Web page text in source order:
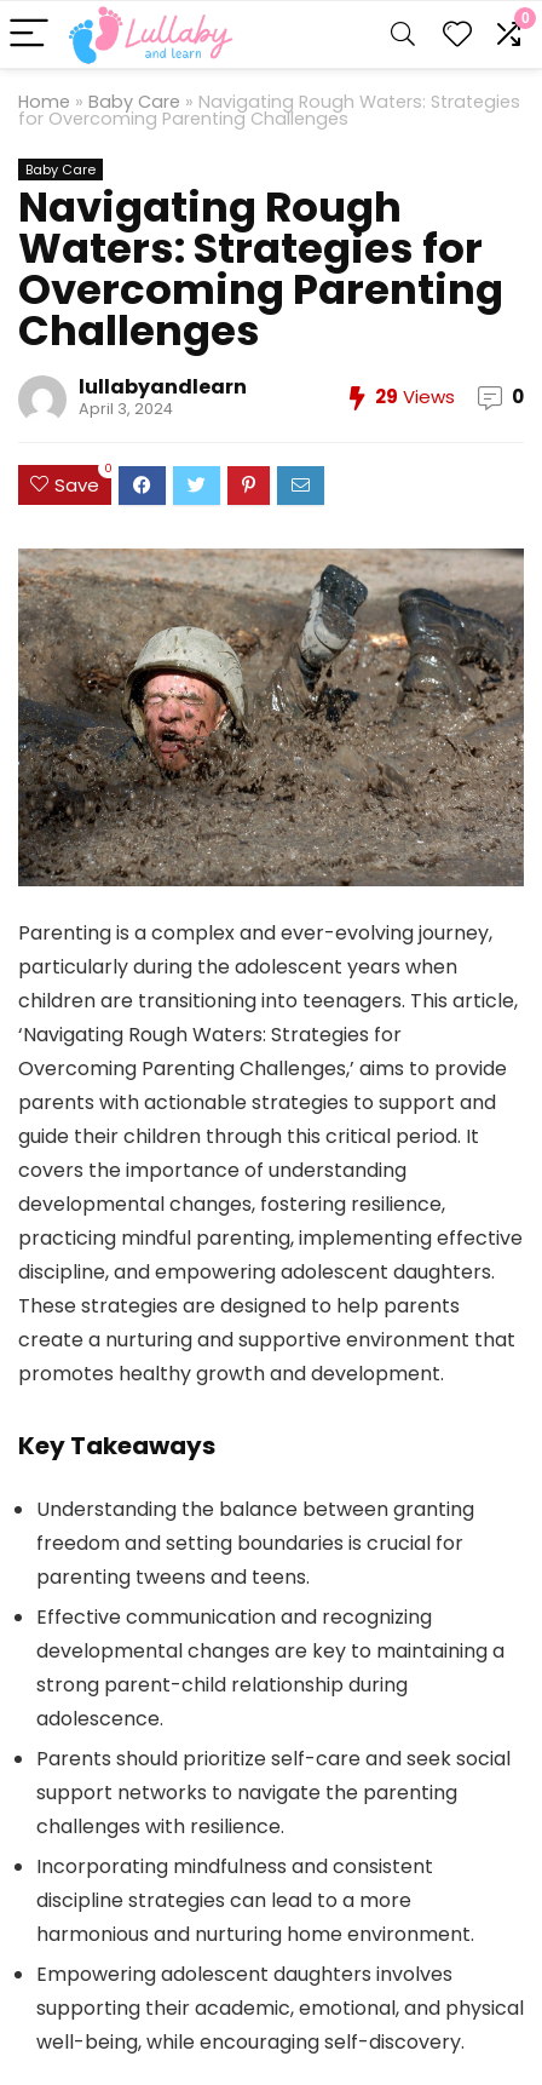
0
Home » Baby Care » Navigating Rough Waters: Strategies
for Overcoming Parenting Challenges
Baby Care
Navigating Rough
Waters: Strategies for
Overcoming Parenting
Challenges
lullabyandlearn
April 3, 2024 29 Views 0
Save
0
Parenting is a complex and ever-evolving journey,
particularly during the adolescent years when
children are transitioning into teenagers. This article,
‘Navigating Rough Waters: Strategies for
Overcoming Parenting Challenges,’ aims to provide
parents with actionable strategies to support and
guide their children through this critical period. It
covers the importance of understanding
developmental changes, fostering resilience,
practicing mindful parenting, implementing effective
discipline, and empowering adolescent daughters.
These strategies are designed to help parents
create a nurturing and supportive environment that
promotes healthy growth and development.
Key Takeaways
Understanding the balance between granting
freedom and setting boundaries is crucial for
parenting tweens and teens.
Effective communication and recognizing
developmental changes are key to maintaining a
strong parent-child relationship during
adolescence.
Parents should prioritize self-care and seek social
support networks to navigate the parenting
challenges with resilience.
Incorporating mindfulness and consistent
discipline strategies can lead to a more
harmonious and nurturing home environment.
Empowering adolescent daughters involves
supporting their academic, emotional, and physical
well-being, while encouraging self-discovery.